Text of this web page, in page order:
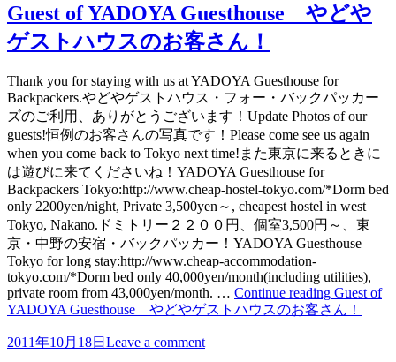
Guest of YADOYA Guesthouse やどや
ゲストハウスのお客さん！
Thank you for staying with us at YADOYA Guesthouse for
Backpackers.やどやゲストハウス・フォー・バックパッカー
ズのご利用、ありがとうございます！Update Photos of our
guests!恒例のお客さんの写真です！Please come see us again
when you come back to Tokyo next time!また東京に来るときに
は遊びに来てくださいね！YADOYA Guesthouse for
Backpackers Tokyo:http://www.cheap-hostel-tokyo.com/*Dorm bed
only 2200yen/night, Private 3,500yen～, cheapest hostel in west
Tokyo, Nakano.ドミトリー２２００円、個室3,500円～、東
京・中野の安宿・バックパッカー！YADOYA Guesthouse
Tokyo for long stay:http://www.cheap-accommodation-
tokyo.com/*Dorm bed only 40,000yen/month(including utilities),
private room from 43,000yen/month. … Continue reading Guest of
YADOYA Guesthouse やどやゲストハウスのお客さん！
2011年10月18日 Leave a comment